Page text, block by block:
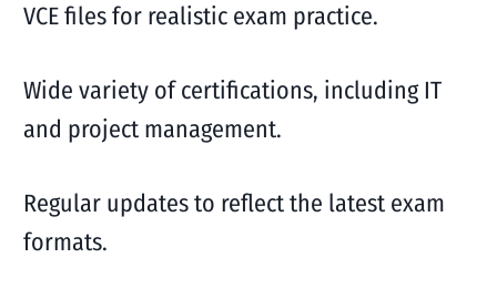
VCE files for realistic exam practice.
Wide variety of certifications, including IT
and project management.
Regular updates to reflect the latest exam
formats.